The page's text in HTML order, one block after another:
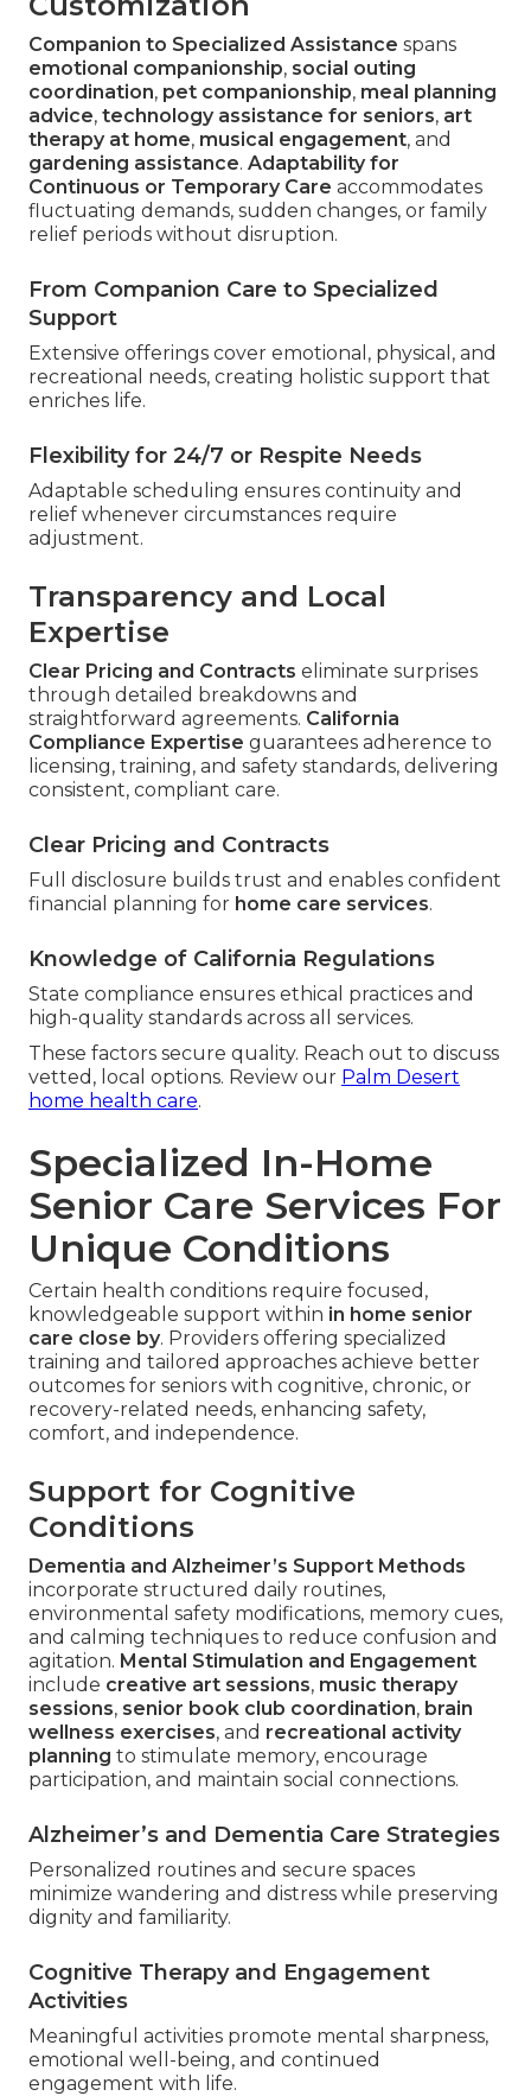
Companion to Specialized Assistance spans
emotional companionship, social outing
coordination, pet companionship, meal planning
advice, technology assistance for seniors, art
therapy at home, musical engagement, and
gardening assistance. Adaptability for
Continuous or Temporary Care accommodates
fluctuating demands, sudden changes, or family
relief periods without disruption.
From Companion Care to Specialized
Support
Extensive offerings cover emotional, physical, and
recreational needs, creating holistic support that
enriches life.
Flexibility for 24/7 or Respite Needs
Adaptable scheduling ensures continuity and
relief whenever circumstances require
adjustment.
Transparency and Local
Expertise
Clear Pricing and Contracts eliminate surprises
through detailed breakdowns and
straightforward agreements. California
Compliance Expertise guarantees adherence to
licensing, training, and safety standards, delivering
consistent, compliant care.
Clear Pricing and Contracts
Full disclosure builds trust and enables confident
financial planning for home care services.
Knowledge of California Regulations
State compliance ensures ethical practices and
high-quality standards across all services.
These factors secure quality. Reach out to discuss
vetted, local options. Review our Palm Desert
home health care.
Specialized In-Home
Senior Care Services For
Unique Conditions
Certain health conditions require focused,
knowledgeable support within in home senior
care close by. Providers offering specialized
training and tailored approaches achieve better
outcomes for seniors with cognitive, chronic, or
recovery-related needs, enhancing safety,
comfort, and independence.
Support for Cognitive
Conditions
Dementia and Alzheimer’s Support Methods
incorporate structured daily routines,
environmental safety modifications, memory cues,
and calming techniques to reduce confusion and
agitation. Mental Stimulation and Engagement
include creative art sessions, music therapy
sessions, senior book club coordination, brain
wellness exercises, and recreational activity
planning to stimulate memory, encourage
participation, and maintain social connections.
Alzheimer’s and Dementia Care Strategies
Personalized routines and secure spaces
minimize wandering and distress while preserving
dignity and familiarity.
Cognitive Therapy and Engagement
Activities
Meaningful activities promote mental sharpness,
emotional well-being, and continued
engagement with life.